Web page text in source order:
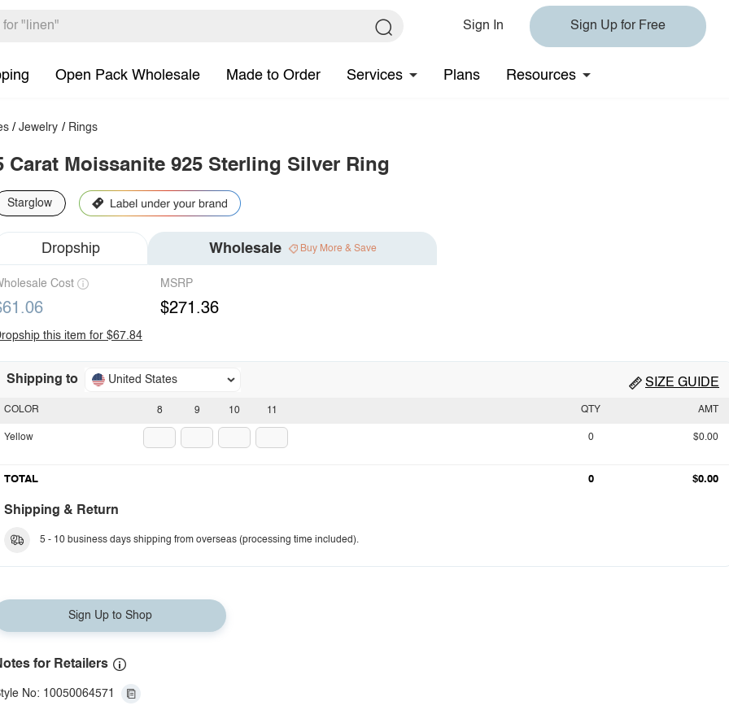
Sign In Sign Up for Free
Open Pack Wholesale Made to Order Services Plans Resources
/Jewelry / Rings
Carat Moissanite 925 Sterling Silver Ring
Starglow
Dropship Wholesale Buy More & Save
Cost MSRP
$271.36
this item for $67.84
Shipping to United States SIZE GUIDE
8 9 10 11
COLOR
Yellow
QTY AMT
0 $0.00
TOTAL 0 $0.00
Shipping & Return
5 - 10 business days shipping from overseas (processing time included).
Sign Up to Shop
for Retailers
No: 10050064571